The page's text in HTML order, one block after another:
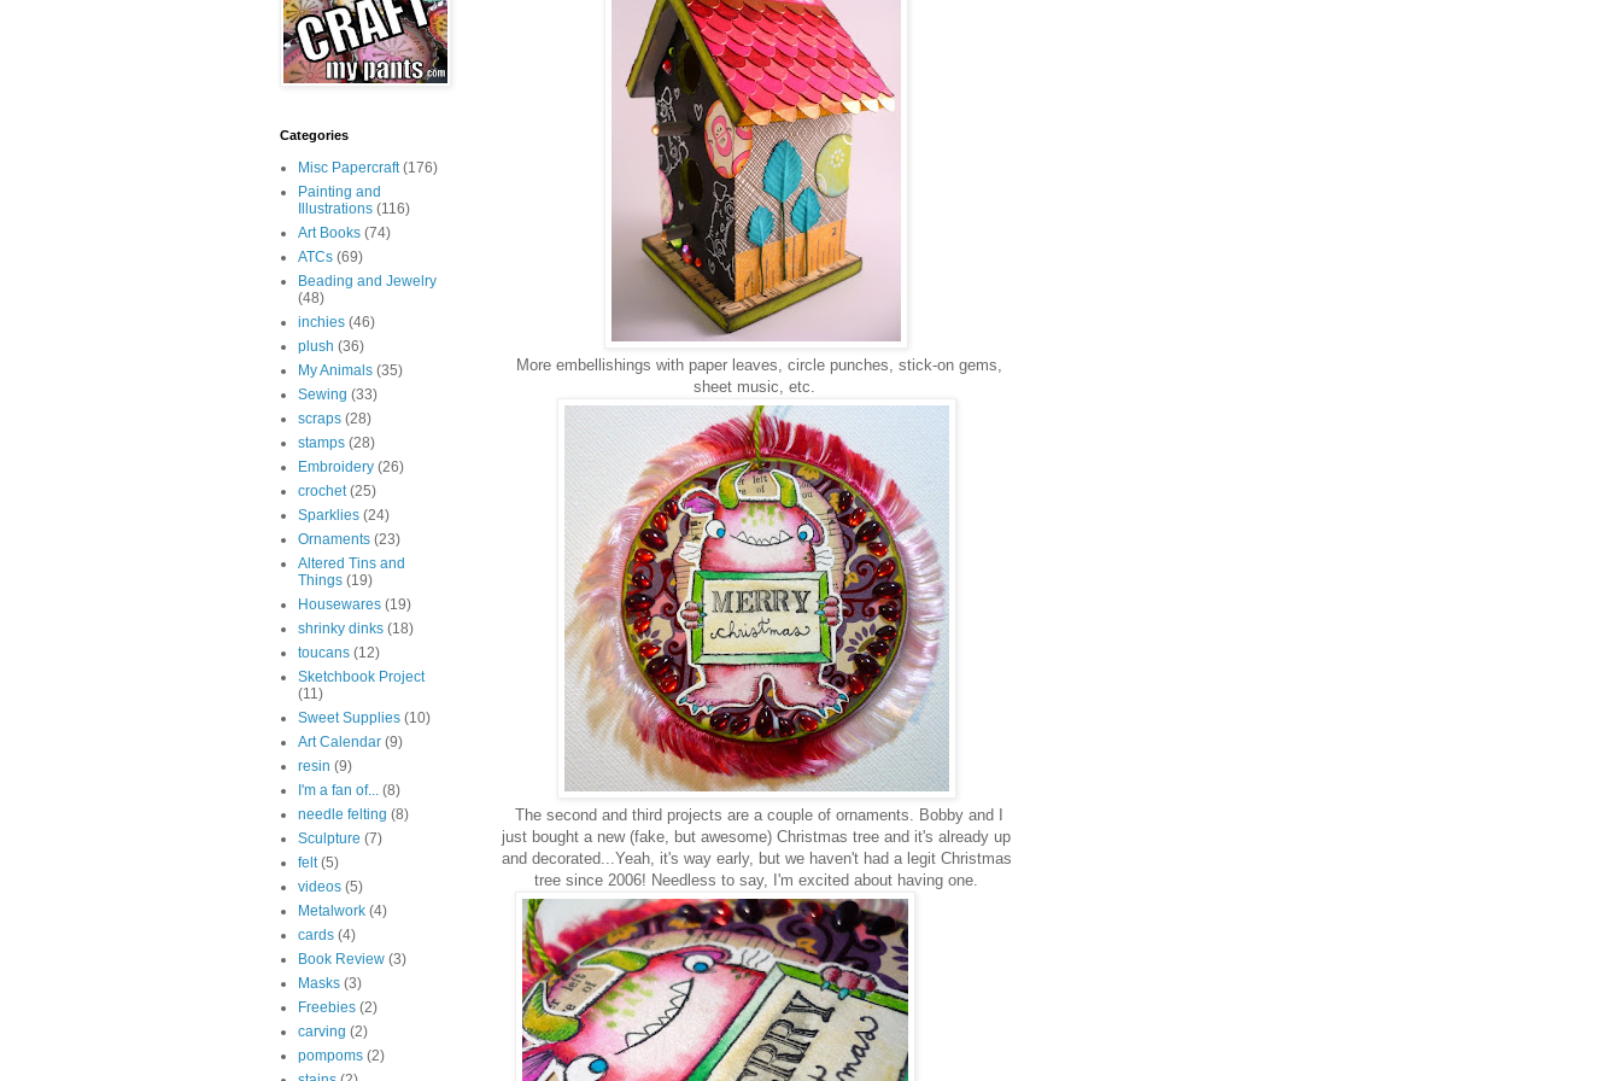
More embellishings with paper leaves, circle punches, stick-on gems,
sheet music, etc.
The second and third projects are a couple of ornaments. Bobby and I
just bought a new (fake, but awesome) Christmas tree and it's already up
and decorated...Yeah, it's way early, but we haven't had a legit Christmas
tree since 2006! Needless to say, I'm excited about having one.
Categories
Misc Papercraft (176)
Painting and
Illustrations (116)
Art Books (74)
ATCs (69)
Beading and Jewelry
(48)
inchies (46)
plush (36)
My Animals (35)
Sewing (33)
scraps (28)
stamps (28)
Embroidery (26)
crochet (25)
Sparklies (24)
Ornaments (23)
Altered Tins and
Things (19)
Housewares (19)
shrinky dinks (18)
toucans (12)
Sketchbook Project
(11)
Sweet Supplies (10)
Art Calendar (9)
resin (9)
I'm a fan of... (8)
needle felting (8)
Sculpture (7)
felt (5)
videos (5)
Metalwork (4)
cards (4)
Book Review (3)
Masks (3)
Freebies (2)
carving (2)
pompoms (2)